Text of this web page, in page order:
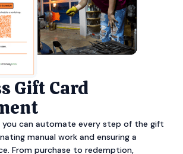
Gift Card
you can automate every step of the gift
manual work and ensuring a
From purchase to redemption,